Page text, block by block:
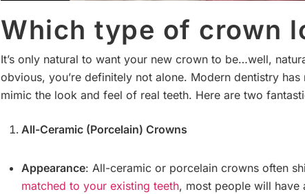
Which type of crown
It’s only natural to want your new crown to be…well,
obvious, you’re definitely not alone. Modern dentistry
mimic the look and feel of real teeth. Here are two
All-Ceramic (Porcelain) Crowns
Appearance: All-ceramic or porcelain crowns often
matched to your existing teeth, most people will have